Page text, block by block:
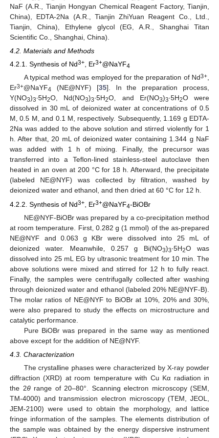
NaF (A.R., Tianjin Hongyan Chemical Reagent Factory, Tianjin,
China), EDTA-2Na (A.R., Tianjin ZhiYuan Reagent Co., Ltd.,
Tianjin, China), Ethylene glycol (EG, A.R., Shanghai Titan
Scientific Co., Shanghai, China).
4.2. Materials and Methods
4.2.1. Synthesis of Nd3+, Er3+@NaYF4
A typical method was employed for the preparation of Nd3+,
Er3+@NaYF4 (NE@NYF) [35]. In the preparation process,
Y(NO3)3∙5H2O, Nd(NO3)3∙5H2O, and Er(NO3)3∙5H2O were
dissolved in 30 mL of deionized water at concentrations of 0.5
M, 0.5 M, and 0.1 M, respectively. Subsequently, 1.169 g EDTA-
2Na was added to the above solution and stirred violently for 1
h. After that, 20 mL of deionized water containing 1.344 g NaF
was added with 1 h of mixing. Finally, the precursor was
transferred into a Teflon-lined stainless-steel autoclave then
heated in an oven at 200 °C for 18 h. Afterward, the precipitate
(labeled NE@NYF) was collected by filtration, washed by
deionized water and ethanol, and then dried at 60 °C for 12 h.
4.2.2. Synthesis of Nd3+ , Er3+@NaYF4-BiOBr
NE@NYF-BiOBr was prepared by a co-precipitation method
at room temperature. First, 0.282 g (1 mmol) of the as-prepared
NE@NYF and 0.063 g KBr were dissolved into 25 mL of
deionized water. Meanwhile, 0.257 g Bi(NO3)3∙5H2O was
dissolved into 25 mL EG by ultrasonic treatment for 10 min. The
above solutions were mixed and stirred for 12 h to fully react.
Finally, the samples were centrifugally collected after washing
through deionized water and ethanol (labeled 20% NE@NYF-B).
The molar ratios of NE@NYF to BiOBr at 10%, 20% and 30%,
were also prepared to study the effects on microstructure and
catalytic performance.
Pure BiOBr was prepared in the same way as mentioned
above except for the addition of NE@NYF.
4.3. Characterization
The crystalline phases were characterized by X-ray powder
diffraction (XRD) at room temperature with Cu Kα radiation in
the 2θrange of 20–80°. Scanning electron microscopy (SEM,
TM-4000) and transmission electron microscopy (TEM, JEOL,
JEM-2100) were used to obtain the morphology, and lattice
fringe information of the samples. The elements distribution of
the sample was obtained by the energy dispersive instrument